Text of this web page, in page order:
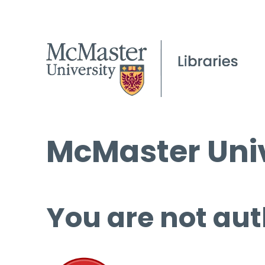
McMaster
You are not